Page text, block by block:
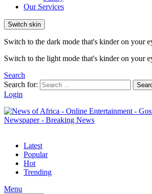
Our Services
Switch skin
Switch to the dark mode that's kinder on your
Switch to the light mode that's kinder on your
Search
Search for:
Login
Latest
Popular
Hot
Trending
Menu